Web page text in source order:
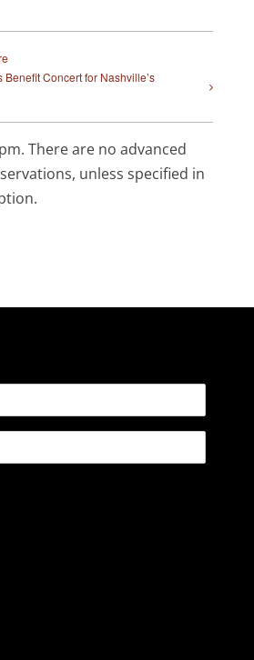
Concert for Nashville’s
There are no advanced
unless specified in